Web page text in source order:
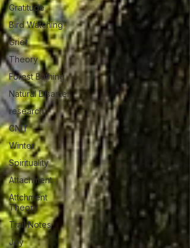
Gratitude
Bird Watching
Grief
Theory
Forest Bathing
Natural Disaster
research
CNIT
Winter
Spirituality
Attachment
Attchment
Theory
Trail Notes
Joy